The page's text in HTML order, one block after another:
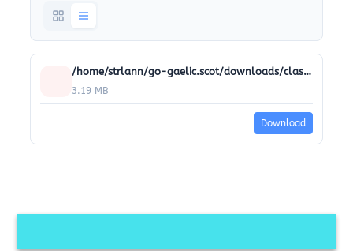
/home/strlann/go-gaelic.scot/downloads/classroom-resources/Classroom_worksheets/15-hobbies-worksheets.pdf
3.19 MB
Download